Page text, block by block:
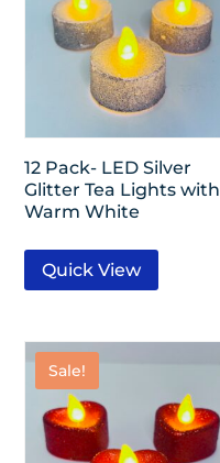
12 Pack- LED Silver
Glitter Tea Lights with
Warm White
Quick View
Sale!